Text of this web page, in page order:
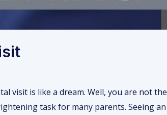
visit is like a dream. Well, you are not the
task for many parents. Seeing an